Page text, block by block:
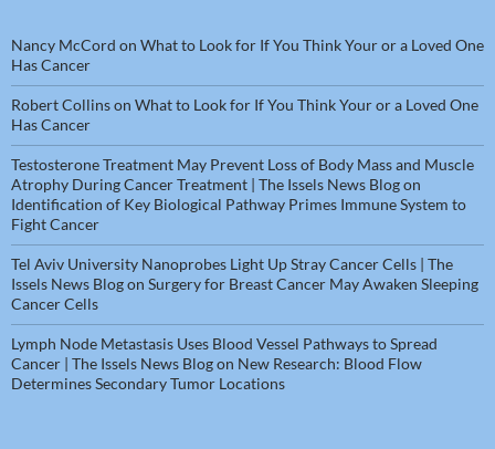
Nancy McCord on What to Look for If You Think Your or a Loved One
Has Cancer
Robert Collinson What to Look for If You Think Your or a Loved One
Has Cancer
Testosterone Treatment May Prevent Loss of Body Mass and Muscle
Atrophy During Cancer Treatment | The Issels News Blogon
Identification of Key Biological Pathway Primes Immune System to
Fight Cancer
Tel Aviv University Nanoprobes Light Up Stray Cancer Cells | The
Issels News Blogon Surgery for Breast Cancer May Awaken Sleeping
Cancer Cells
Lymph Node Metastasis Uses Blood Vessel Pathways to Spread
Cancer | The Issels News Blogon New Research: Blood Flow
Determines Secondary Tumor Locations